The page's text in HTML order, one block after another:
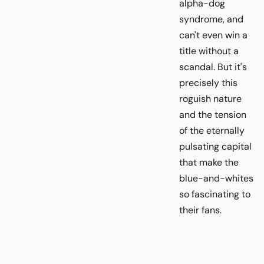
alpha-dog
syndrome, and
can't even win a
title without a
scandal. But it's
precisely this
roguish nature
and the tension
of the eternally
pulsating capital
that make the
blue-and-whites
so fascinating to
their fans.